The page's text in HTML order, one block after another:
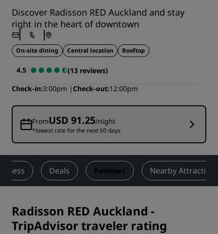
Discover Radisson RED Auckland and stay
right in the heart of downtown
On-site dining Central location Rooftop
4.5
(13 reviews)
Check-in 3:00pm Check-out 12:00pm
FromUSD 91.25/night
*lowest rate for the next 60 days
Deals Reviews Nearby
Radisson RED Auckland -
TripAdvisor traveler rating